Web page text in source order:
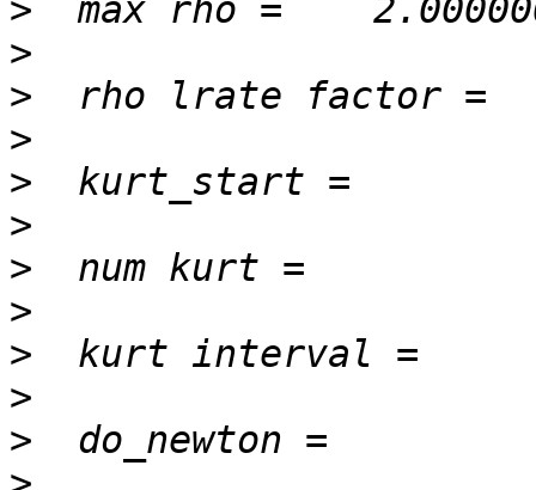
>
>
>
>
>
>
>
>
>
>
>